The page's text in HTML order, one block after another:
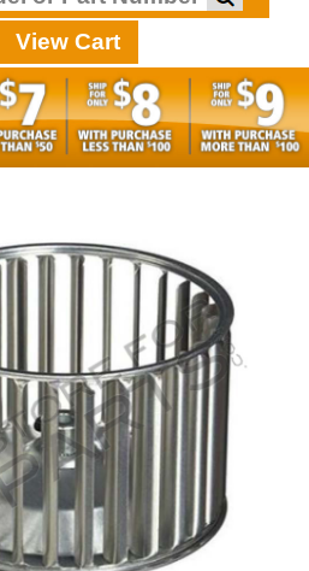
View Cart